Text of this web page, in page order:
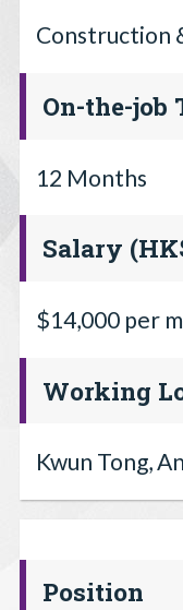
Construction
On-the-job
12 Months
Salary
$14,000 per
Working
Kwun Tong,
Position